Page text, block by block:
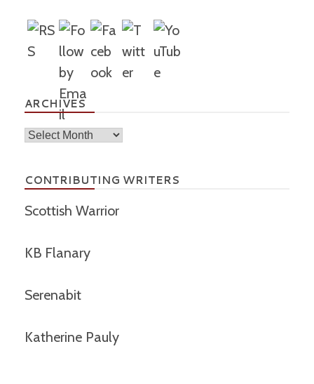
ARCHIVES
Archives
CONTRIBUTING WRITERS
Scottish Warrior
KB Flanary
Serenabit
Katherine Pauly